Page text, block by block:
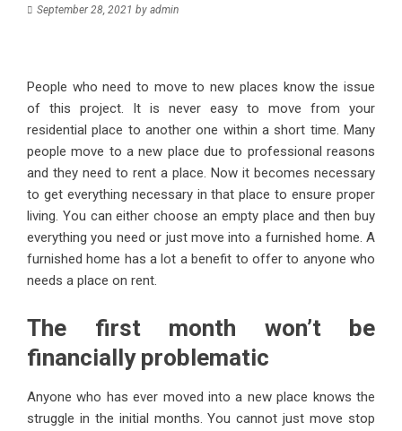
September 28, 2021 by admin
People who need to move to new places know the issue
of this project. It is never easy to move from your
residential place to another one within a short time. Many
people move to a new place due to professional reasons
and they need to rent a place. Now it becomes necessary
to get everything necessary in that place to ensure proper
living. You can either choose an empty place and then buy
everything you need or just move into a furnished home. A
furnished home has a lot a benefit to offer to anyone who
needs a place on rent.
The first month won’t be
financially problematic
Anyone who has ever moved into a new place knows the
struggle in the initial months. You cannot just move stop